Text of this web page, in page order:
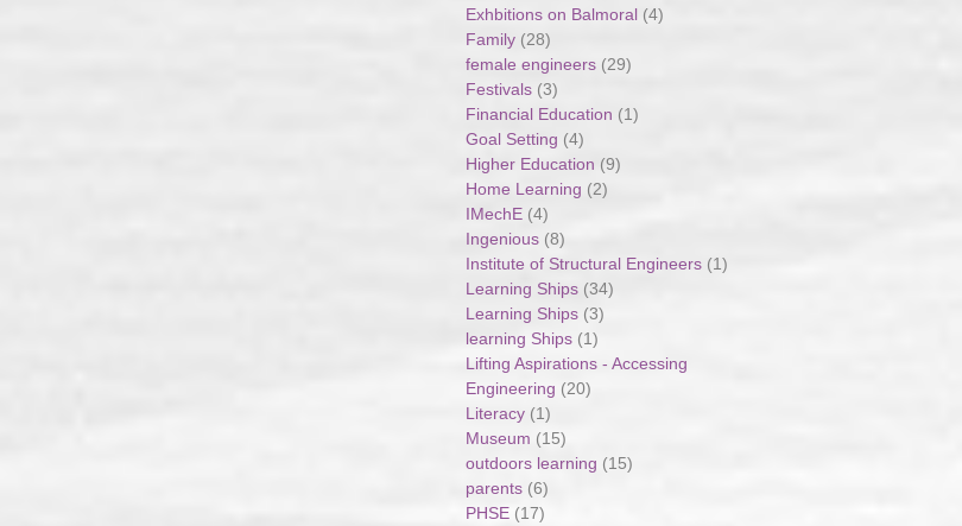
Exhbitions on Balmoral (4)
Family (28)
female engineers (29)
Festivals (3)
Financial Education (1)
Goal Setting (4)
Higher Education (9)
Home Learning (2)
IMechE (4)
Ingenious (8)
Institute of Structural Engineers (1)
Learning Ships (34)
Learning Ships (3)
learning Ships (1)
Lifting Aspirations - Accessing
Engineering (20)
Literacy (1)
Museum (15)
outdoors learning (15)
parents (6)
PHSE (17)